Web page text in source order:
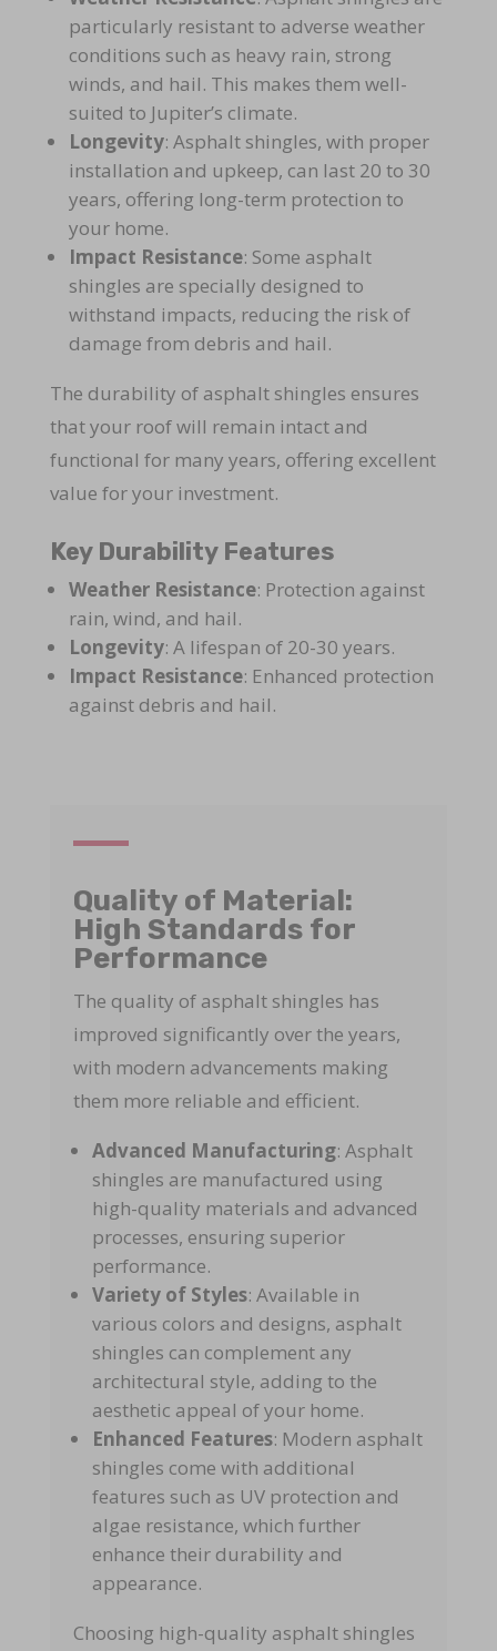
particularly resistant to adverse weather
conditions such as heavy rain, strong
winds, and hail. This makes them well-
suited to Jupiter’s climate.
Longevity: Asphalt shingles, with proper
installation and upkeep, can last 20 to 30
years, offering long-term protection to
your home.
Impact Resistance: Some asphalt
shingles are specially designed to
withstand impacts, reducing the risk of
damage from debris and hail.
The durability of asphalt shingles ensures
that your roof will remain intact and
functional for many years, offering excellent
value for your investment.
Key Durability Features
Weather Resistance: Protection against
rain, wind, and hail.
Longevity: A lifespan of 20-30 years.
Impact Resistance: Enhanced protection
against debris and hail.
Quality of Material:
High Standards for
Performance
The quality of asphalt shingles has
improved significantly over the years,
with modern advancements making
them more reliable and efficient.
Advanced Manufacturing: Asphalt
shingles are manufactured using
high-quality materials and advanced
processes, ensuring superior
performance.
Variety of Styles: Available in
various colors and designs, asphalt
shingles can complement any
architectural style, adding to the
aesthetic appeal of your home.
Enhanced Features: Modern asphalt
shingles come with additional
features such as UV protection and
algae resistance, which further
enhance their durability and
appearance.
Choosing high-quality asphalt shingles